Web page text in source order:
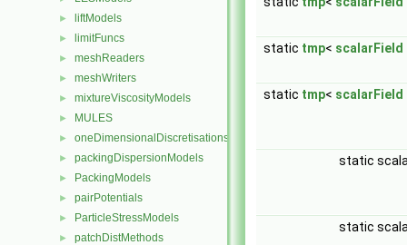
► liftModels
► limitFuncs
► meshReaders
► meshWriters
► mixtureViscosityModels
► MULES
► oneDimensionalDiscretisations
► packingDispersionModels
► PackingModels
► pairPotentials
► ParticleStressModels
► patchDistMethods
static tmp< scalarField
static tmp< scalarField
static
static